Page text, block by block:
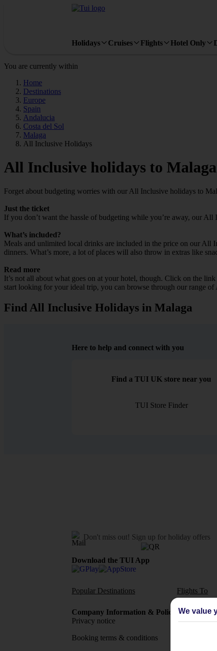
Holidays Cruises Flights Hotel Only
You are currently within
Home
Destinations
Europe
Spain
Andalucia
Costa del Sol
Malaga
All Inclusive Holidays
All Inclusive holidays to Malaga
Forget about budgeting worries with our All Inclusive holidays to
Just the ticket
If you don’t want the hassle of budgeting while you’re away, our
What’s included?
Meals and unlimited local drinks are included in the price on our All
dinners. What’s more, a lot of places will also throw in extras like
Read more
It’s not all about what goes on at your hotel, though. Click on the
start looking for your ideal trip, you can browse through our range
Find All Inclusive Holidays in Malaga
Here to help and connect with you
Find a TUI UK store near you
TUI Store Finder
Don't miss out! Sign up for holiday offers
Download the TUI App
Popular Destinations Flights To
Company Information & Policies
Privacy notice
Booking terms & conditions
TUI
About
We value